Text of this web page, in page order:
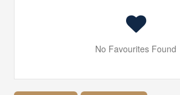
No Favourites Found